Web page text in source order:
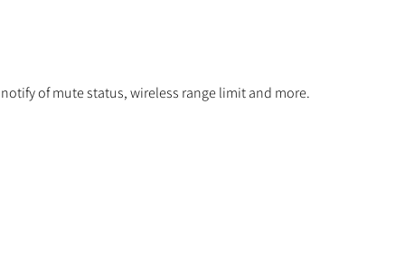
of mute status, wireless range limit and more.